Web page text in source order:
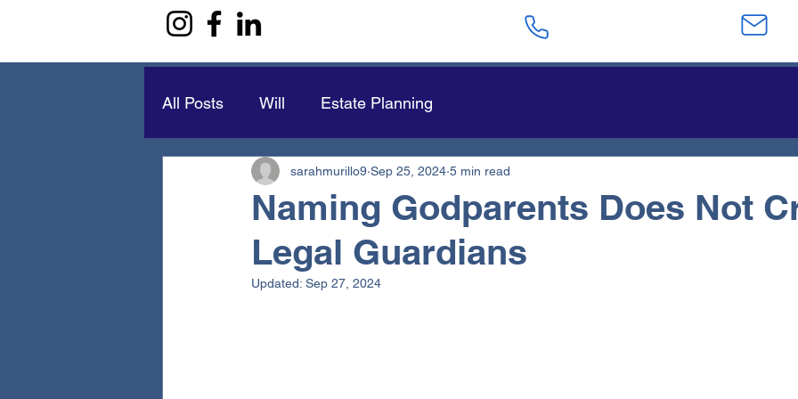
All Posts Will Estate Planning
Naming Godparents Does Not
Legal Guardians
sarahmurillo9 Sep 25, 2024 5 min read
Updated: Sep 27, 2024